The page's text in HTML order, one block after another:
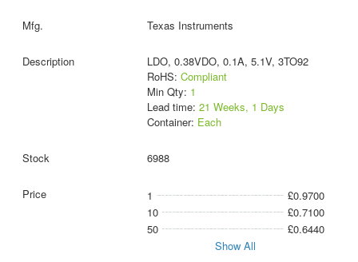
Texas Instruments
LDO, 0.38VDO, 0.1A, 5.1V, 3TO92
RoHS: Compliant
Min Qty: 1
Lead time: 21 Weeks, 1 Days
Container: Each
6988
1
£0.9700
10
£0.7100
50
£0.6440
Show All